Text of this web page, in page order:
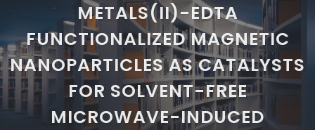
METALS(II)-EDTA
FUNCTIONALIZED MAGNETIC
NANOPARTICLES AS CATALYSTS
FOR SOLVENT-FREE
MICROWAVE-INDUCED